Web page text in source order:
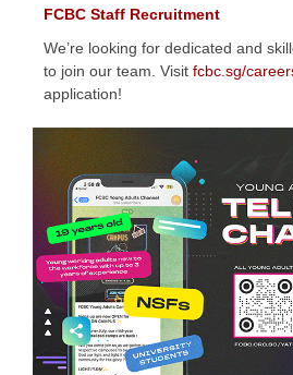
FCBC Staff Recruitment
We’re looking for dedicated and
to join our team. Visit fcbc.sg/
application!